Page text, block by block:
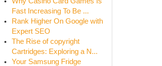
Fast Increasing To Be ...
Rank Higher On Google with
Expert SEO
The Rise of copyright
Cartridges: Exploring a N...
Your Samsung Fridge